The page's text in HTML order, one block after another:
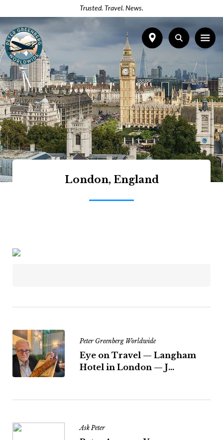
Trusted. Travel. News.
London, England
Peter Greenberg Worldwide
Eye on Travel — Langham
Hotel in London — J...
Ask Peter